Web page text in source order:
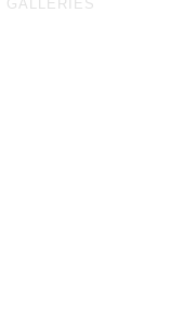
GALLERIES